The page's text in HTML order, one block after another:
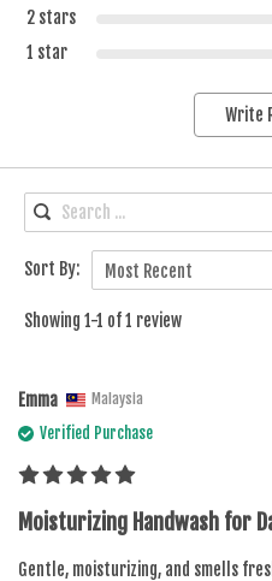
2 stars
1 star
Write
Sort By: Most Recent
Showing 1-1 of 1 review
Emma Malaysia
Verified Purchase
Moisturizing Handwash for
Gentle, moisturizing, and smells